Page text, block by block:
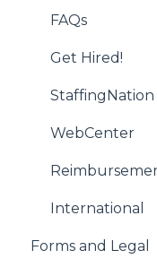
Vendor
WebCenter
FAQs
Get Hired!
StaffingNation
WebCenter
International
Forms and Legal